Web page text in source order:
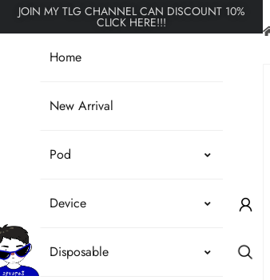
JOIN MY TLG CHANNEL CAN DISCOUNT 10%
CLICK HERE!!!
Home
New Arrival
Pod
Device
Disposable